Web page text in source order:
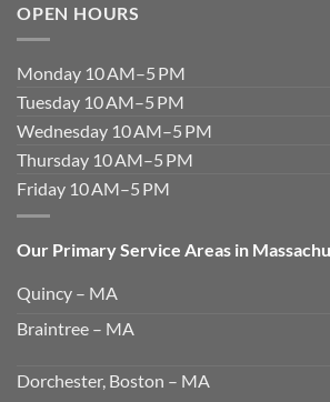
OPEN HOURS
Monday 10 AM–5 PM
Tuesday 10 AM–5 PM
Wednesday 10 AM–5 PM
Thursday 10 AM–5 PM
Friday 10 AM–5 PM
Our Primary Service Areas in
Quincy – MA
Braintree – MA
Dorchester, Boston – MA